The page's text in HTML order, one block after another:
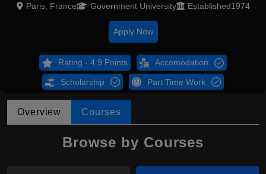
Paris, France Government University Established1974
Apply Now
Rating - 4.9 Points Accomodation
Scholarship Part Time Work
Overview Courses
Browse by Courses